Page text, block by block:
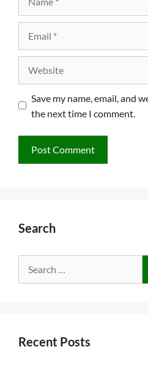
Save my name, email, and
the next time I comment.
Search
Recent Posts